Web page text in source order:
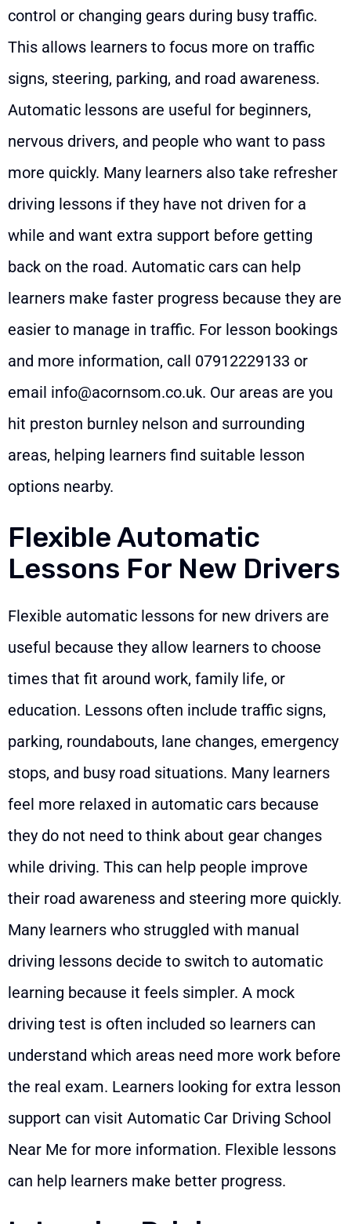
control or changing gears during busy traffic.
This allows learners to focus more on traffic
signs, steering, parking, and road awareness.
Automatic lessons are useful for beginners,
nervous drivers, and people who want to pass
more quickly. Many learners also take refresher
driving lessons if they have not driven for a
while and want extra support before getting
back on the road. Automatic cars can help
learners make faster progress because they are
easier to manage in traffic. For lesson bookings
and more information, call 07912229133 or
email info@acornsom.co.uk. Our areas are you
hit preston burnley nelson and surrounding
areas, helping learners find suitable lesson
options nearby.
Flexible Automatic
Lessons For New Drivers
Flexible automatic lessons for new drivers are
useful because they allow learners to choose
times that fit around work, family life, or
education. Lessons often include traffic signs,
parking, roundabouts, lane changes, emergency
stops, and busy road situations. Many learners
feel more relaxed in automatic cars because
they do not need to think about gear changes
while driving. This can help people improve
their road awareness and steering more quickly.
Many learners who struggled with manual
driving lessons decide to switch to automatic
learning because it feels simpler. A mock
driving test is often included so learners can
understand which areas need more work before
the real exam. Learners looking for extra lesson
support can visit Automatic Car Driving School
Near Me for more information. Flexible lessons
can help learners make better progress.